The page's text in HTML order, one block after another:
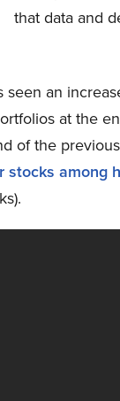
that data and
seen an
at the
of the
stocks among